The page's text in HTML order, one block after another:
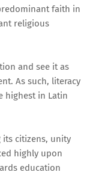
faith in
religious
and see it as
As such, literacy
highest in Latin
its citizens, unity
highly upon
education